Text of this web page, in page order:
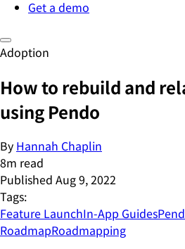
Get a demo
Adoption
How to rebuild and
using Pendo
By Hannah Chaplin
8m read
Published Aug 9, 2022
Tags:
Feature LaunchIn-App Guides
RoadmapRoadmapping